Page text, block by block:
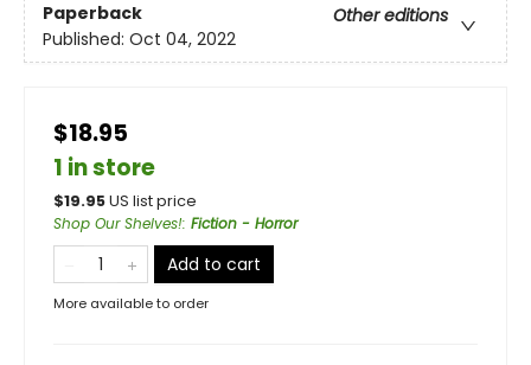
Paperback
Other editions
Published: Oct 04, 2022
$18.95
1 in store
$19.95US list price
Shop Our Shelves!: Fiction - Horror
Add to cart
More available to order